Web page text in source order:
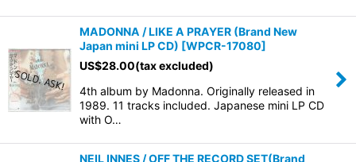
MADONNA / LIKE A PRAYER (Brand New
Japan mini LP CD) [WPCR-17080]
US$28.00(tax excluded)
4th album by Madonna. Originally released in
1989. 11 tracks included. Japanese mini LP CD
with O…
NEIL INNES / OFF THE RECORD SET(Brand